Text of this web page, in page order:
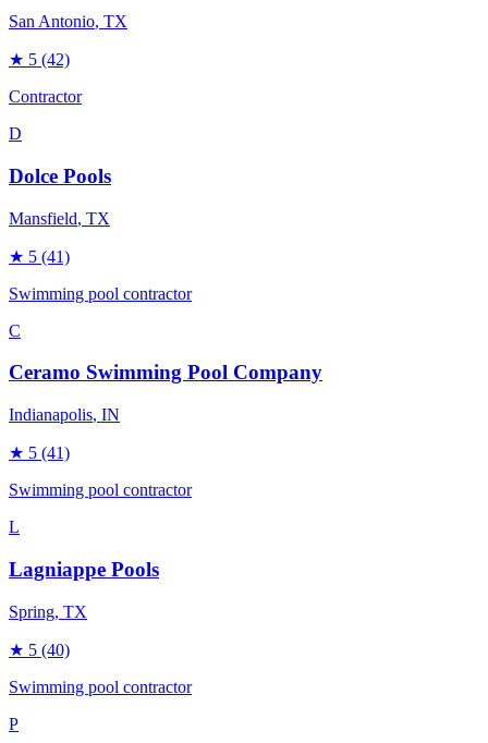
San Antonio, TX
★ 5 (42)
Contractor
D
Dolce Pools
Mansfield, TX
★ 5 (41)
Swimming pool contractor
C
Ceramo Swimming Pool Company
Indianapolis, IN
★ 5 (41)
Swimming pool contractor
L
Lagniappe Pools
Spring, TX
★ 5 (40)
Swimming pool contractor
P